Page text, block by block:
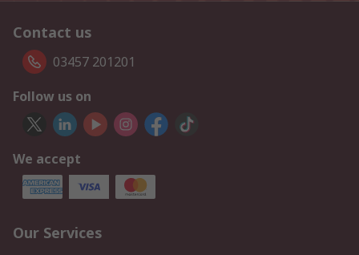
Contact us
03457 201201
Follow us on
We accept
Our Services